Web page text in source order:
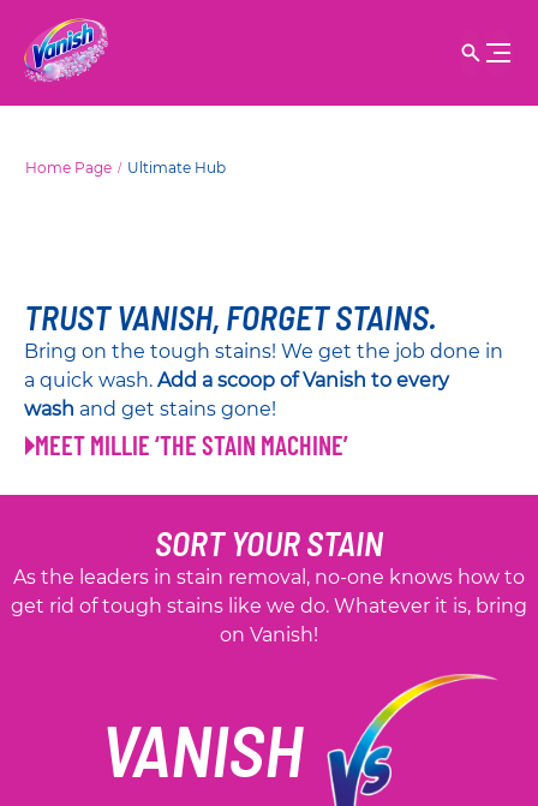
Home Page Ultimate Hub
TRUST VANISH, FORGET STAINS.
Bring on the tough stains! We get the job done in
a quick wash. Add a scoop of Vanish to every
wash and get stains gone!
MEET MILLIE ‘THE STAIN MACHINE’
SORT YOUR STAIN
As the leaders in stain removal, no-one knows how to
get rid of tough stains like we do. Whatever it is, bring
on Vanish!
VANISH